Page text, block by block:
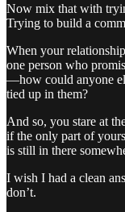
Now mix that with
Trying to build a
When your
one person who
—how could anyone
tied up in them?
And so, you stare at
if the only part of
is still in there
I wish I had a clean
don’t.